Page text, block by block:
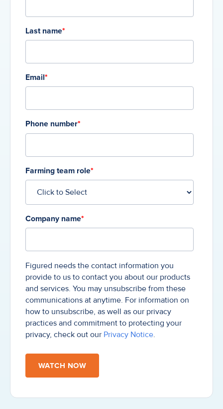
Last name*
Email*
Phone number*
Farming team role*
Company name*
Figured needs the contact information you
provide to us to contact you about our products
and services. You may unsubscribe from these
communications at anytime. For information on
how to unsubscribe, as well as our privacy
practices and commitment to protecting your
privacy, check out our Privacy Notice.